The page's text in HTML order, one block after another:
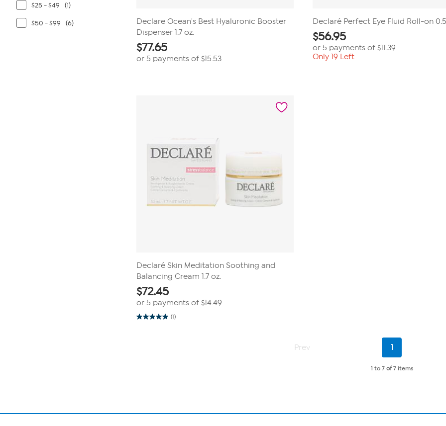
$25 - $49 (1)
$50 - $99 (6)
Declare Ocean's Best Hyaluronic Booster
Dispenser 1.7 oz.
$77.65
or 5 payments of $15.53
Declaré Perfect Eye Fluid Roll-on
$56.95
or 5 payments of$11.39
Only 19 Left
Declaré Skin Meditation Soothing and
Balancing Cream 1.7 oz.
$72.45
or 5 payments of $14.49
(1)
5.0
Prev
Current
1
1 to 7 of7 items